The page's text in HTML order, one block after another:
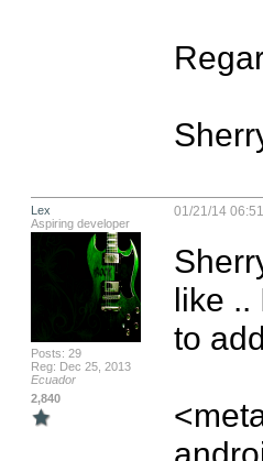
Lex
Aspiring developer
Posts: 29
Reg: Dec 25, 2013
Ecuador
2,840
01/21/14
like ..
to